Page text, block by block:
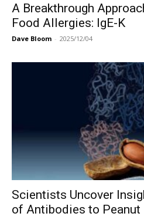
A Breakthrough
Food Allergies: IgE-K
Dave Bloom - 2025/12/04
Scientists Uncover
of Antibodies to Peanut